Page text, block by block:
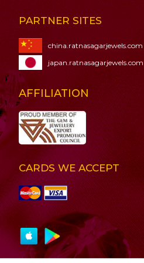
PARTNER SITES
china.ratnasagarjewels.com
japan.ratnasagarjewels.com
AFFILIATION
CARDS WE ACCEPT